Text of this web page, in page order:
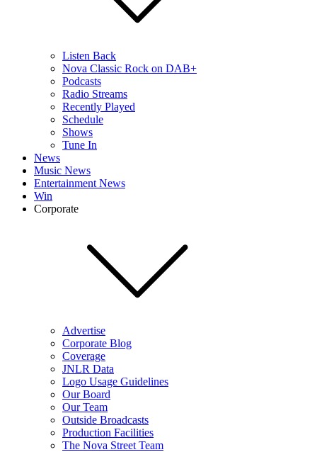
Listen Back
Nova Classic Rock on DAB+
Podcasts
Radio Streams
Recently Played
Schedule
Shows
Tune In
News
Music News
Entertainment News
Win
Corporate
Advertise
Corporate Blog
Coverage
JNLR Data
Logo Usage Guidelines
Our Board
Our Team
Outside Broadcasts
Production Facilities
The Nova Street Team